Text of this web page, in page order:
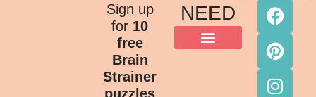
Sign up
for 10
free
Brain
Strainer
puzzles
NEED